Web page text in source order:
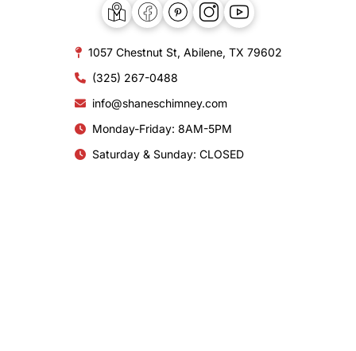
1057 Chestnut St, Abilene, TX 79602
(325) 267-0488
info@shaneschimney.com
Monday-Friday: 8AM-5PM
Saturday & Sunday: CLOSED